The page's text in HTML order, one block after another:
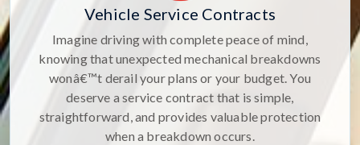
Vehicle Service Contracts
Imagine driving with complete peace of mind,
knowing that unexpected mechanical breakdowns
wonâ€™t derail your plans or your budget. You
deserve a service contract that is simple,
straightforward, and provides valuable protection
when a breakdown occurs.